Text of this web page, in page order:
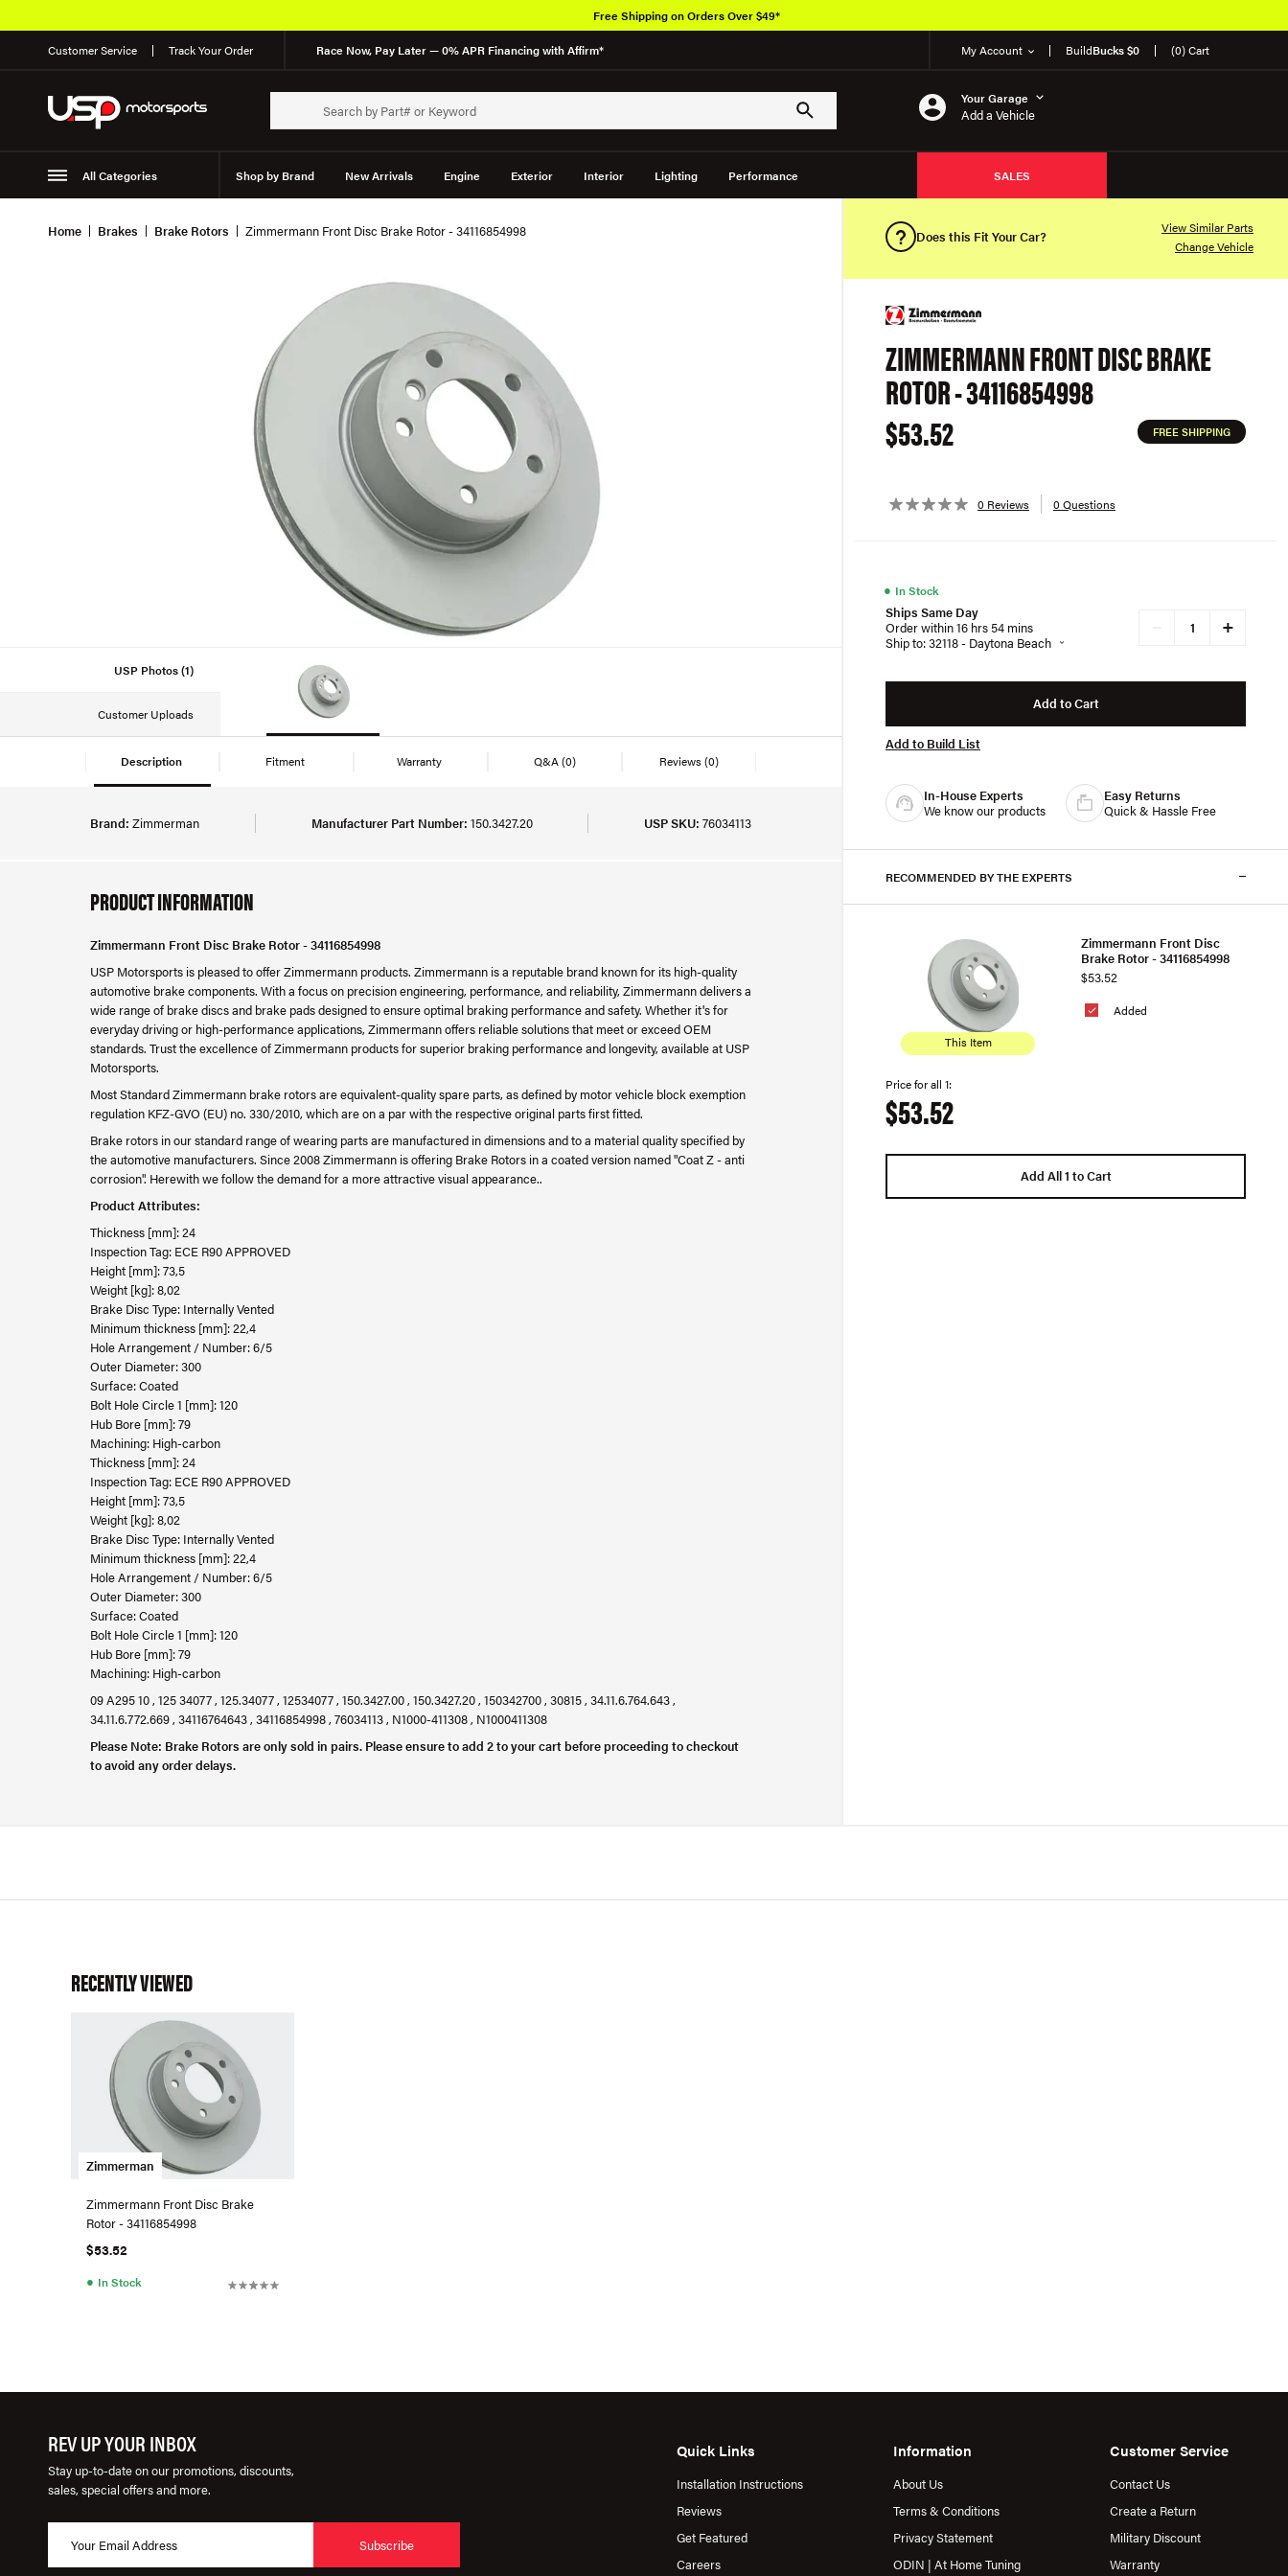
Customer Service Track Your Order Race Now, Pay Later — 0% APR Financing with Affirm* My Account BuildBucks $0 (0) Cart
Your Garage
Add a Vehicle
All Categories Shop by Brand New Arrivals Engine Exterior Interior Lighting Performance
Suspension
SALES
Free Shipping on Orders Over $49*
Home Brakes Brake Rotors Zimmermann Front Disc Brake Rotor - 34116854998
USP Photos (1)
Customer Uploads
Description Fitment Warranty Q&A(0) Reviews(0)
Brand: Zimmerman Manufacturer Part Number: 150.3427.20 USP SKU: 76034113
PRODUCT INFORMATION
Zimmermann Front Disc Brake Rotor - 34116854998
USP Motorsports is pleased to offer Zimmermann products. Zimmermann is a reputable brand known for its high-quality
automotive brake components. With a focus on precision engineering, performance, and reliability, Zimmermann delivers a
wide range of brake discs and brake pads designed to ensure optimal braking performance and safety. Whether it's for
everyday driving or high-performance applications, Zimmermann offers reliable solutions that meet or exceed OEM
standards. Trust the excellence of Zimmermann products for superior braking performance and longevity, available at USP
Motorsports.
Most Standard Zimmermann brake rotors are equivalent-quality spare parts, as defined by motor vehicle block exemption
regulation KFZ-GVO (EU) no. 330/2010, which are on a par with the respective original parts first fitted.
Brake rotors in our standard range of wearing parts are manufactured in dimensions and to a material quality specified by
the automotive manufacturers. Since 2008 Zimmermann is offering Brake Rotors in a coated version named "Coat Z - anti
corrosion". Herewith we follow the demand for a more attractive visual appearance..
Product Attributes:
Thickness [mm]: 24
Inspection Tag: ECE R90 APPROVED
Height [mm]: 73,5
Weight [kg]: 8,02
Brake Disc Type: Internally Vented
Minimum thickness [mm]: 22,4
Hole Arrangement / Number: 6/5
Outer Diameter: 300
Surface: Coated
Bolt Hole Circle 1 [mm]: 120
Hub Bore [mm]: 79
Machining: High-carbon
Thickness [mm]: 24
Inspection Tag: ECE R90 APPROVED
Height [mm]: 73,5
Weight [kg]: 8,02
Brake Disc Type: Internally Vented
Minimum thickness [mm]: 22,4
Hole Arrangement / Number: 6/5
Outer Diameter: 300
Surface: Coated
Bolt Hole Circle 1 [mm]: 120
Hub Bore [mm]: 79
Machining: High-carbon
09 A295 10 , 125 34077 , 125.34077 , 12534077 , 150.3427.00 , 150.3427.20 , 150342700 , 30815 , 34.11.6.764.643 ,
34.11.6.772.669 , 34116764643 , 34116854998 , 76034113 , N1000-411308 , N1000411308
Please Note: Brake Rotors are only sold in pairs. Please ensure to add 2 to your cart before proceeding to checkout
to avoid any order delays.
Does this Fit Your Car?
View Similar Parts
Change Vehicle
ZIMMERMANN FRONT DISC BRAKE
ROTOR - 34116854998
$53.52
FREE SHIPPING
0 Reviews 0 Questions
● In Stock
Ships Same Day
Order within 16 hrs 54 mins
Ship to: 32118 - Daytona Beach
+
Add to Cart
Add to Build List
In-House Experts
We know our products
Easy Returns
Quick & Hassle Free
RECOMMENDED BY THE EXPERTS
This Item
Added
Zimmermann Front Disc
Brake Rotor - 34116854998
$53.52
Price for all 1:
$53.52
Add All 1 to Cart
RECENTLY VIEWED
Zimmerman
Zimmermann Front Disc Brake
Rotor - 34116854998
$53.52
● In Stock
REV UP YOUR INBOX
Stay up-to-date on our promotions, discounts,
sales, special offers and more.
Subscribe
Quick Links
Installation Instructions
Reviews
Get Featured
Careers
Information
About Us
Terms & Conditions
Privacy Statement
ODIN | At Home Tuning
Customer Service
Contact Us
Create a Return
Military Discount
Warranty